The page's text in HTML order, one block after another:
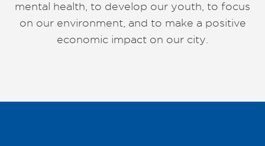
mental health, to develop our youth, to focus
on our environment, and to make a positive
economic impact on our city.